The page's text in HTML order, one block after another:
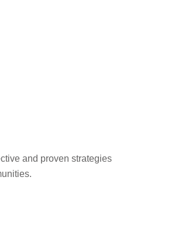
and proven strategies